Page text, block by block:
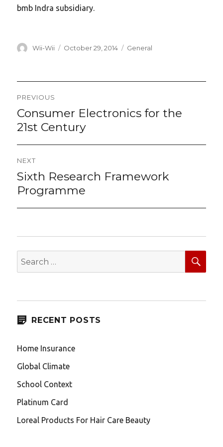
bmb Indra subsidiary.
Author
Wii-Wii
Posted
October 29, 2014 Categories
General
Post
navigation
PREVIOUS
Previous
Consumer Electronics for the
21st Century
NEXT
Next
Sixth Research Framework
Programme
Search
for:
RECENT POSTS
Home Insurance
Global Climate
School Context
Platinum Card
Loreal Products For Hair Care Beauty